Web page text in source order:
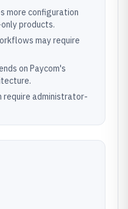
more configuration
products.
may require
on Paycom's
require administrator-